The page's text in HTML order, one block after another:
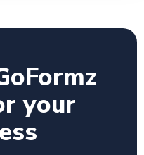
your